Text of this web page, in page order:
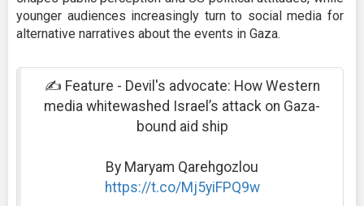
younger audiences increasingly turn to social media for
alternative narratives about the events in Gaza.
✍️ Feature - Devil's advocate: How Western
media whitewashed Israel’s attack on Gaza-
bound aid ship
By Maryam Qarehgozlou
https://t.co/Mj5yiFPQ9w